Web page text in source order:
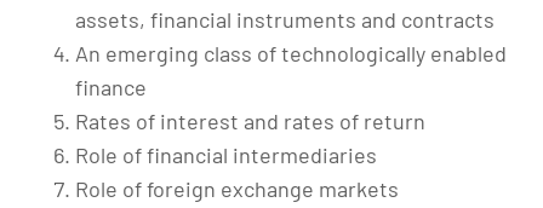
assets, financial instruments and contracts
An emerging class of technologically enabled
finance
Rates of interest and rates of return
Role of financial intermediaries
Role of foreign exchange markets